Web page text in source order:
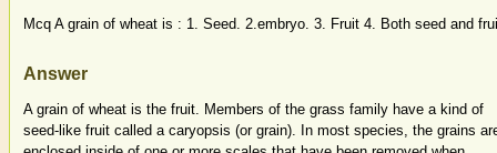
Mcq A grain of wheat is : 1. Seed. 2.embryo. 3. Fruit 4. Both seed and
Answer
A grain of wheat is the fruit. Members of the grass family have a kind of
seed-like fruit called a caryopsis (or grain). In most species, the grains